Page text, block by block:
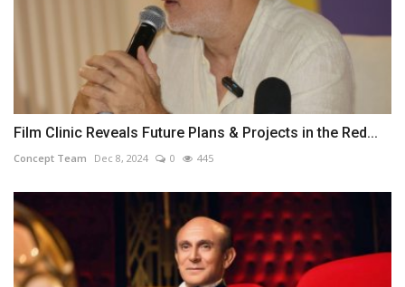
Film Clinic Reveals Future Plans & Projects in the Red...
Concept Team Dec 8, 2024 0 445